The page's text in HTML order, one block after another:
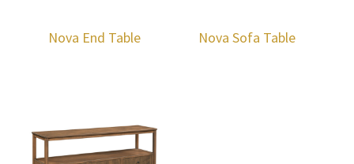
Nova End Table Nova Sofa Table